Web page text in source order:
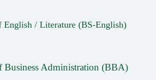
English / Literature (BS-English)
Business Administration (BBA)